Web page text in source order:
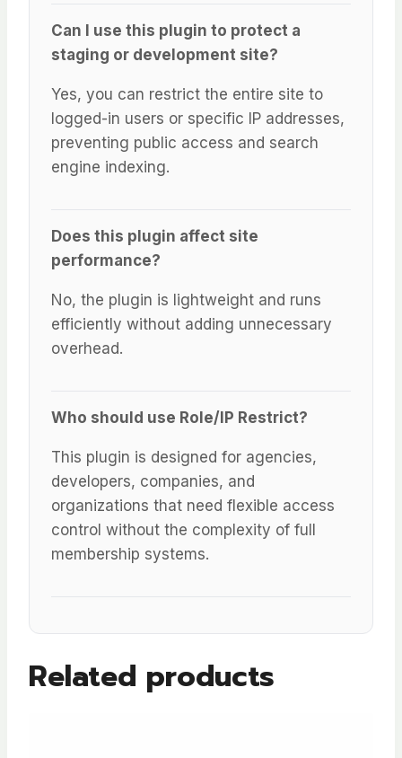
Can I use this plugin to protect a
staging or development site?
Yes, you can restrict the entire site to
logged-in users or specific IP addresses,
preventing public access and search
engine indexing.
Does this plugin affect site
performance?
No, the plugin is lightweight and runs
efficiently without adding unnecessary
overhead.
Who should use Role/IP Restrict?
This plugin is designed for agencies,
developers, companies, and
organizations that need flexible access
control without the complexity of full
membership systems.
Related products